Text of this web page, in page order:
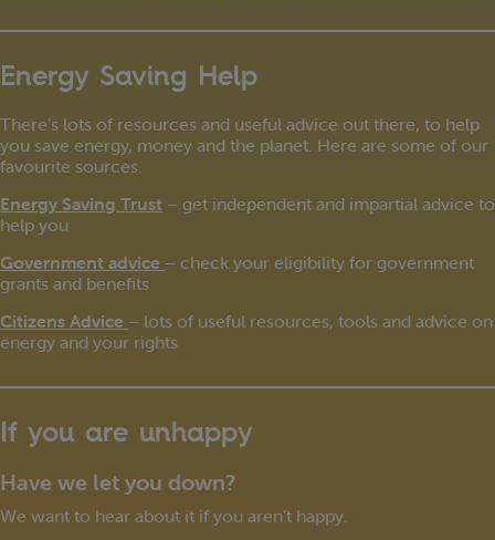
Energy Saving Help
There’s lots of resources and useful advice out there, to help
you save energy, money and the planet. Here are some of our
favourite sources.
Energy Saving Trust – get independent and impartial advice to
help you
Government advice – check your eligibility for government
grants and benefits
Citizens Advice – lots of useful resources, tools and advice on
energy and your rights
If you are unhappy
Have we let you down?
We want to hear about it if you aren’t happy.